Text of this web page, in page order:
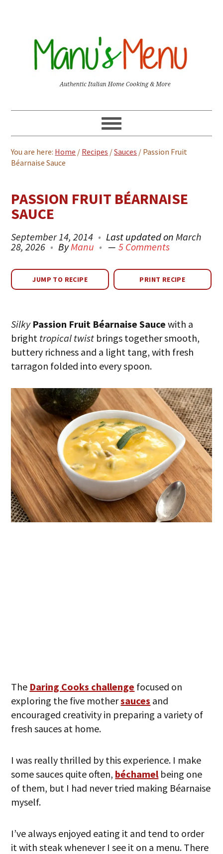
You are here: Home / Recipes /Sauces / Passion Fruit
Béarnaise Sauce
PASSION FRUIT BÉARNAISE
SAUCE
September 14, 2014 Last updated onMarch
28, 2026
ByManu 5 Comments
JUMP TO RECIPE PRINT RECIPE
Silky Passion Fruit Béarnaise Sauce with a
bright tropical twist brings together smooth,
buttery richness and a light tang, with fresh
tarragon folded into every spoon.
The Daring Cooks challenge focused on
exploring the five mothersauces and
encouraged creativity in preparing a variety of
fresh sauces at home.
I was really thrilled by this experience. I make
some sauces quite often, béchamel being one
of them, but I had never tried making Béarnaise
myself.
I’ve always enjoyed eating it and tend to order
it with steak whenever I see it on a menu. There